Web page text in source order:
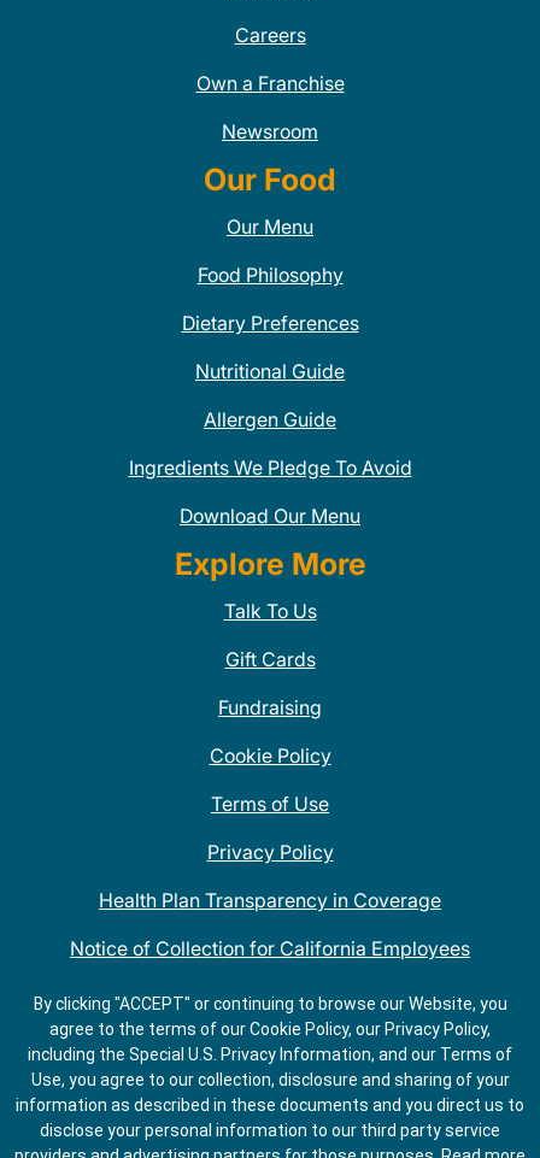
Careers
Own a Franchise
Newsroom
Our Food
Our Menu
Food Philosophy
Dietary Preferences
Nutritional Guide
Allergen Guide
Ingredients We Pledge To Avoid
Download Our Menu
Explore More
Talk To Us
Gift Cards
Fundraising
Cookie Policy
Terms of Use
Privacy Policy
Health Plan Transparency in Coverage
Notice of Collection for California Employees
QDOBA Mexican Restaurant Locations Near Me
Do Not Share My Information
By clicking "ACCEPT" or continuing to browse our Website, you
agree to the terms of our Cookie Policy, our Privacy Policy,
including the Special U.S. Privacy Information, and our Terms of
Use, you agree to our collection, disclosure and sharing of your
information as described in these documents and you direct us to
disclose your personal information to our third party service